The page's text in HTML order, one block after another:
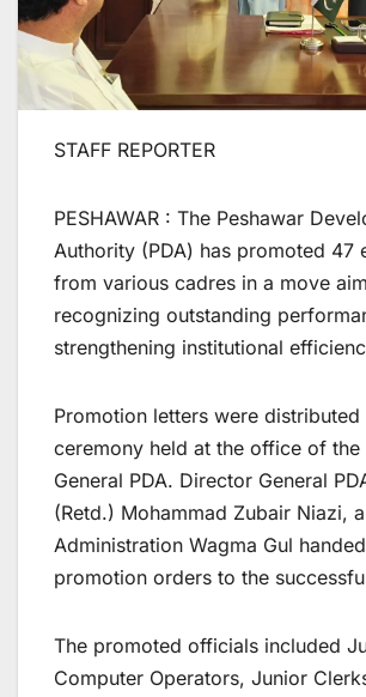
STAFF REPORTER
PESHAWAR : The Peshawar
Authority (PDA) has promoted 47
from various cadres in a move
recognizing outstanding
strengthening institutional
Promotion letters were distributed
ceremony held at the office of
General PDA. Director General
(Retd.) Mohammad Zubair Niazi,
Administration Wagma Gul
promotion orders to the
The promoted officials included
Computer Operators, Junior